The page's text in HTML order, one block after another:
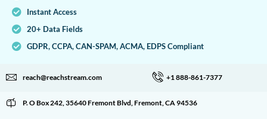
Instant Access
20+ Data Fields
GDPR, CCPA, CAN-SPAM, ACMA, EDPS Compliant
reach@reachstream.com +1 888-861-7377
P. O Box 242, 35640 Fremont Blvd, Fremont, CA 94536